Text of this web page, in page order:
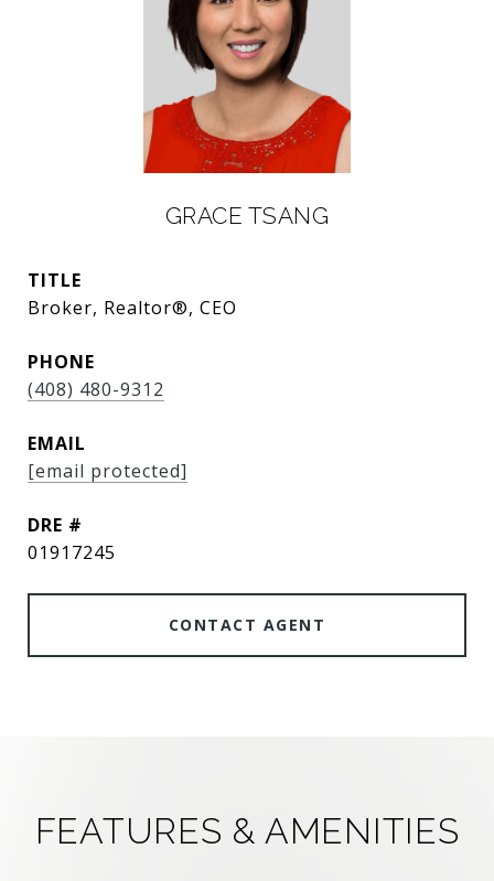
GRACE TSANG
TITLE
Broker, Realtor®, CEO
PHONE
(408) 480-9312
EMAIL
[email protected]
DRE #
01917245
CONTACT AGENT
FEATURES & AMENITIES